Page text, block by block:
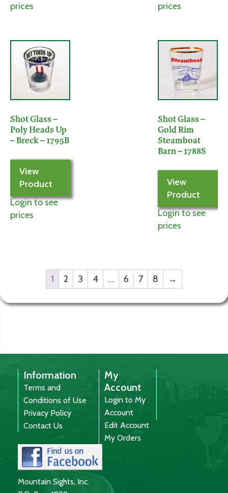
prices
prices
Shot Glass –
Poly Heads Up
– Breck – 1795B
View
Product
Login to see
prices
Shot Glass –
Gold Rim
Steamboat
Barn – 1788S
View
Product
Login to see
prices
1 2 3 4 … 6 7 8 →
Information
Terms and
Conditions of Use
Privacy Policy
Contact Us
My
Account
Login to My
Account
Edit Account
My Orders
Mountain Sights, Inc.